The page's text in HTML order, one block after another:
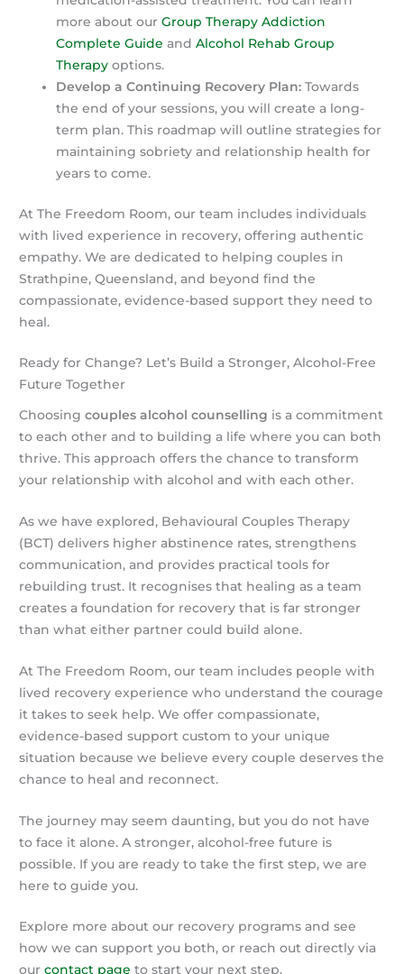
more about ourGroup Therapy Addiction
Complete Guide andAlcohol Rehab Group
Therapy options.
Develop a Continuing Recovery Plan: Towards
the end of your sessions, you will create a long-
term plan. This roadmap will outline strategies for
maintaining sobriety and relationship health for
years to come.
At The Freedom Room, our team includes individuals
with lived experience in recovery, offering authentic
empathy. We are dedicated to helping couples in
Strathpine, Queensland, and beyond find the
compassionate, evidence-based support they need to
heal.
Ready for Change? Let’s Build a Stronger, Alcohol-Free
Future Together
Choosingcouples alcohol counselling is a commitment
to each other and to building a life where you can both
thrive. This approach offers the chance to transform
your relationship with alcohol and with each other.
As we have explored, Behavioural Couples Therapy
(BCT) delivers higher abstinence rates, strengthens
communication, and provides practical tools for
rebuilding trust. It recognises that healing as a team
creates a foundation for recovery that is far stronger
than what either partner could build alone.
At The Freedom Room, our team includes people with
lived recovery experience who understand the courage
it takes to seek help. We offer compassionate,
evidence-based support custom to your unique
situation because we believe every couple deserves the
chance to heal and reconnect.
The journey may seem daunting, but you do not have
to face it alone. A stronger, alcohol-free future is
possible. If you are ready to take the first step, we are
here to guide you.
Explore more about our recovery programs and see
how we can support you both, or reach out directly via
ourcontact page to start your next step.